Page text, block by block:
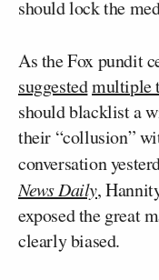
should lock the
As the Fox pundit
suggestedmultiple
should blacklist a
their “collusion”
conversation
News Daily,
exposed the great
clearly biased.